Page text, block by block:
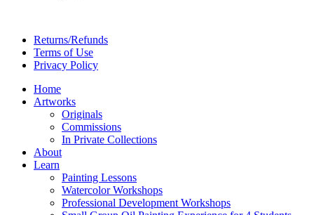
Returns/Refunds
Terms of Use
Privacy Policy
Home
Artworks
Originals
Commissions
In Private Collections
About
Learn
Painting Lessons
Watercolor Workshops
Professional Development Workshops